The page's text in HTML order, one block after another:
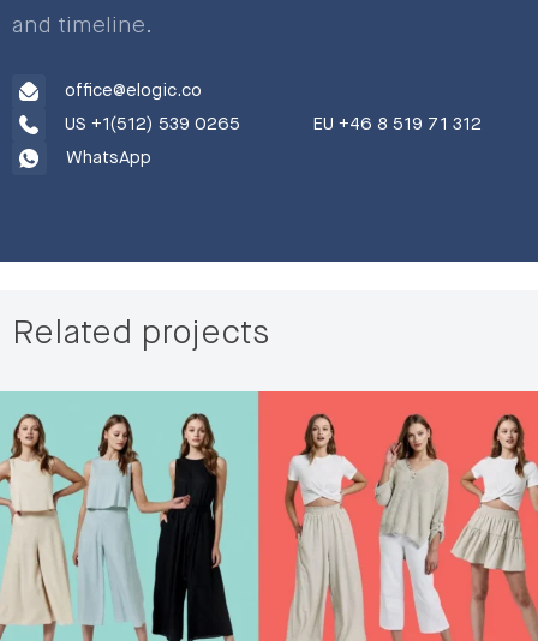
and timeline.
office@elogic.co
US +1(512) 539 0265
EU +46 8 519 71 312
WhatsApp
Related projects